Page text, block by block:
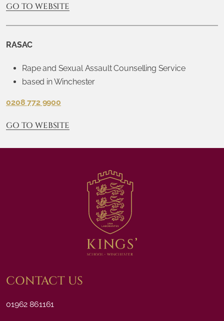
GO TO WEBSITE
RASAC
Rape and Sexual Assault Counselling Service
based in Winchester
0208 772 9900
GO TO WEBSITE
CONTACT US
01962 861161